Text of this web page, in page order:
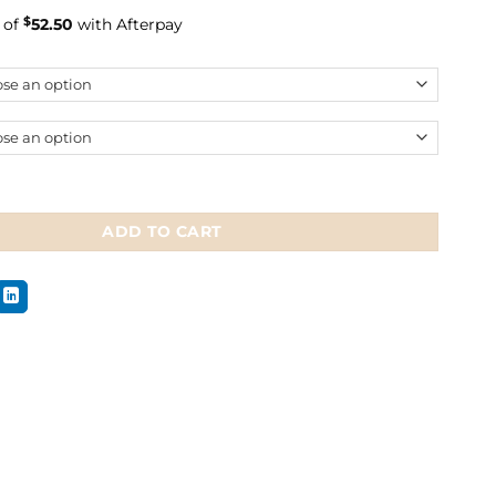
price
is:
of $52.50 with Afterpay
ADD TO CART